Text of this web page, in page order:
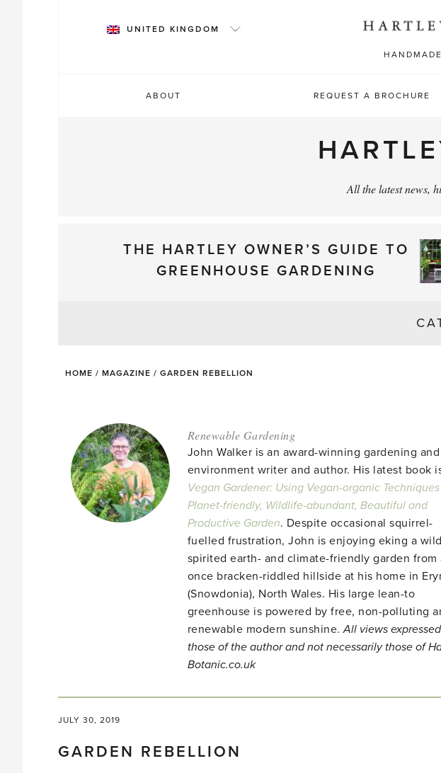
UNITED KINGDOM
ABOUT REQUEST A BROCHURE
All the latest news,
THE HARTLEY OWNER’S GUIDE TO
GREENHOUSE GARDENING
HOME / MAGAZINE / GARDEN REBELLION
Renewable Gardening
John Walker is an award-winning gardening and
environment writer and author. His latest book
Vegan Gardener: Using Vegan-organic
Planet-friendly, Wildlife-abundant, Beautiful and
Productive Garden. Despite occasional squirrel-
fuelled frustration, John is enjoying eking a
spirited earth- and climate-friendly garden from
once bracken-riddled hillside at his home in
(Snowdonia), North Wales. His large lean-to
greenhouse is powered by free, non-polluting
renewable modern sunshine.All views
those of the author and not necessarily those of
Botanic.co.uk
JULY 30, 2019
GARDEN REBELLION